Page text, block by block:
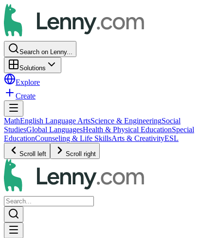
Search on Lenny...
Solutions
Explore
Create
MathEnglish Language ArtsScience & EngineeringSocial
StudiesGlobal LanguagesHealth & Physical EducationSpecial
EducationCounseling & Life SkillsArts & CreativityESL
Scroll left Scroll right